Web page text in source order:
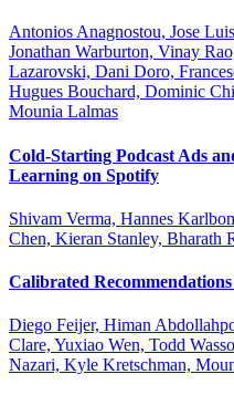
Antonios Anagnostou, Jose
Jonathan Warburton, Vinay
Lazarovski, Dani Doro,
Hugues Bouchard, Dominic
Mounia Lalmas
Cold-Starting Podcast Ads
Learning on Spotify
Shivam Verma, Hannes
Chen, Kieran Stanley, Bharath
Calibrated
Diego Feijer, Himan
Clare, Yuxiao Wen, Todd
Nazari, Kyle Kretschman,